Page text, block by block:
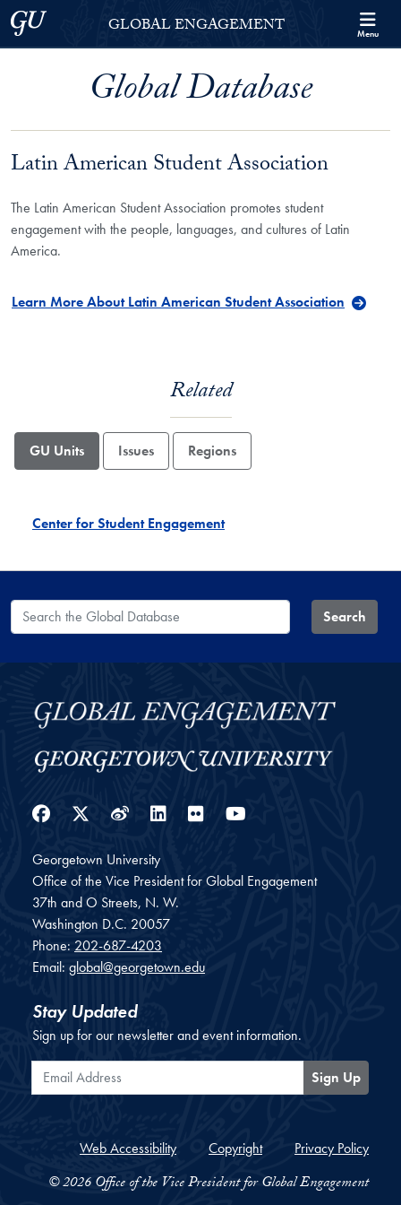
Skip to Georgetown Global Engagement Menu
Skip to main content
Georgetown UniversityGLOBAL ENGAGEMENT Menu
Global Database
Latin American Student Association
The Latin American Student Association promotes student
engagement with the people, languages, and cultures of Latin
America.
Learn More About Latin American Student Association
Related
GU Units Issues Regions
Center for Student Engagement
Search the Global Database Search
Facebook
Twitter
WeiboLinkedIn
Flickr
Georgetown University
Office of the Vice President for Global Engagement
37th and O Streets, N. W.
Washington D.C. 20057
Phone: 202-687-4203
Email: global@georgetown.edu
Stay Updated
Sign up for our newsletter and event information.
Email Address
Sign Up
Web Accessibility Copyright Privacy Policy
© 2026 Office of the Vice President for Global Engagement